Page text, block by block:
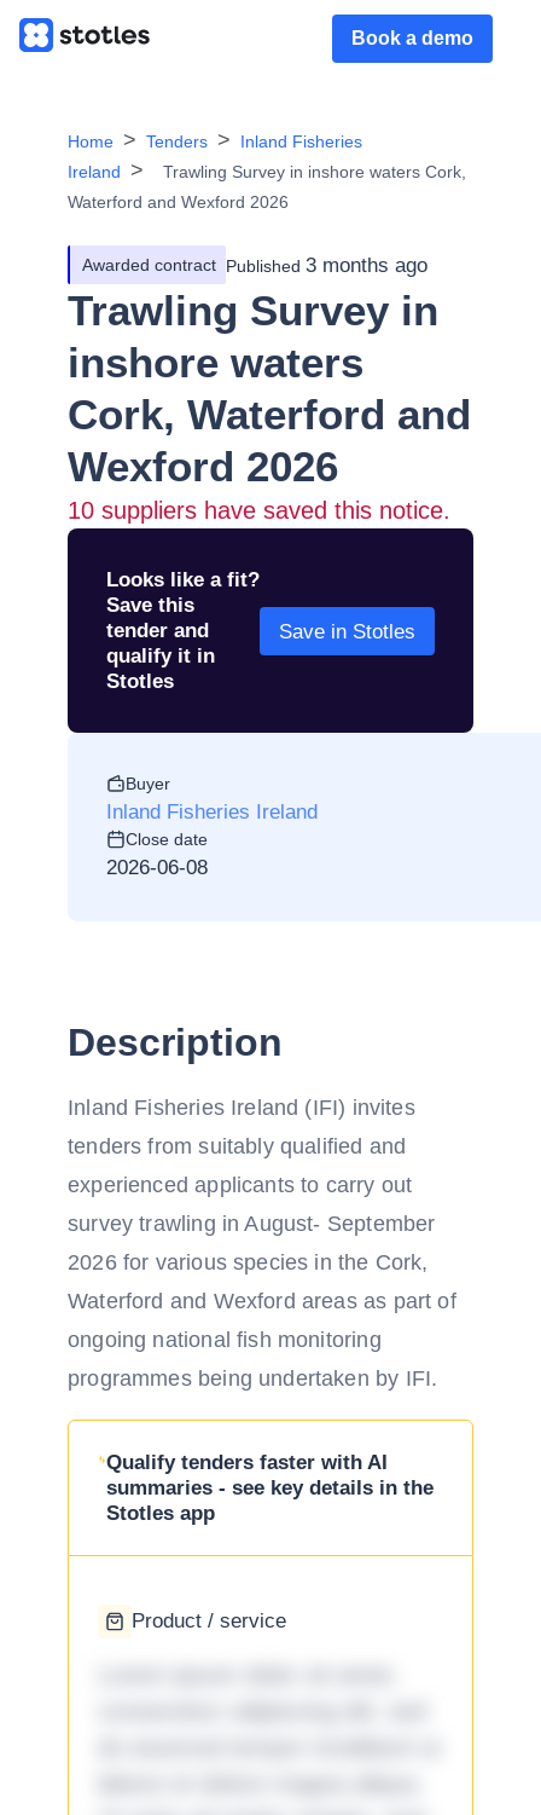
Book a demo
Home Tenders
Inland Fisheries
Ireland
Trawling Survey in inshore waters Cork,
Waterford and Wexford 2026
Awarded contract Published 3 months ago
Trawling Survey in
inshore waters
Cork, Waterford and
Wexford 2026
10 suppliers have saved this notice.
Looks like a fit?
Save this
tender and
qualify it in
Stotles
Save in Stotles
Buyer
Inland Fisheries Ireland
Close date
2026-06-08
Description
Inland Fisheries Ireland (IFI) invites
tenders from suitably qualified and
experienced applicants to carry out
survey trawling in August- September
2026 for various species in the Cork,
Waterford and Wexford areas as part of
ongoing national fish monitoring
programmes being undertaken by IFI.
Qualify tenders faster with AI
summaries - see key details in the
Stotles app
Product / service